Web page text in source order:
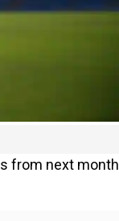
from next month